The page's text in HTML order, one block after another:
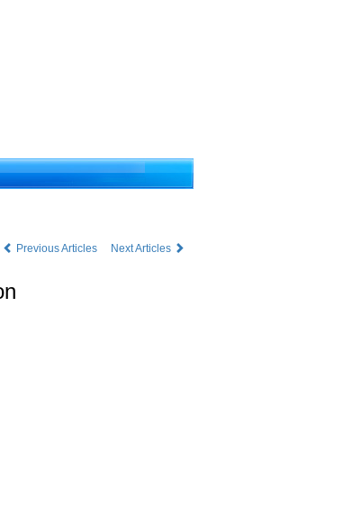
Previous Articles Next Articles